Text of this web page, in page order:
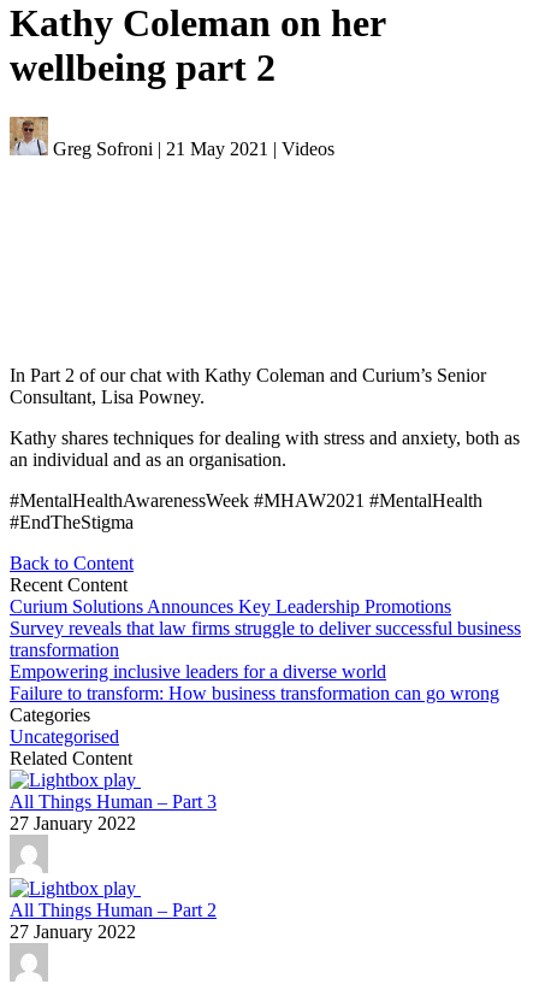
Kathy Coleman on her
wellbeing part 2
Greg Sofroni | 21 May 2021 | Videos
In Part 2 of our chat with Kathy Coleman and Curium’s Senior
Consultant, Lisa Powney.
Kathy shares techniques for dealing with stress and anxiety, both as
an individual and as an organisation.
#MentalHealthAwarenessWeek #MHAW2021 #MentalHealth
#EndTheStigma
Back to Content
Recent Content
Curium Solutions Announces Key Leadership Promotions
Survey reveals that law firms struggle to deliver successful business
transformation
Empowering inclusive leaders for a diverse world
Failure to transform: How business transformation can go wrong
Categories
Uncategorised
Related Content
All Things Human – Part 3
27 January 2022
All Things Human – Part 2
27 January 2022